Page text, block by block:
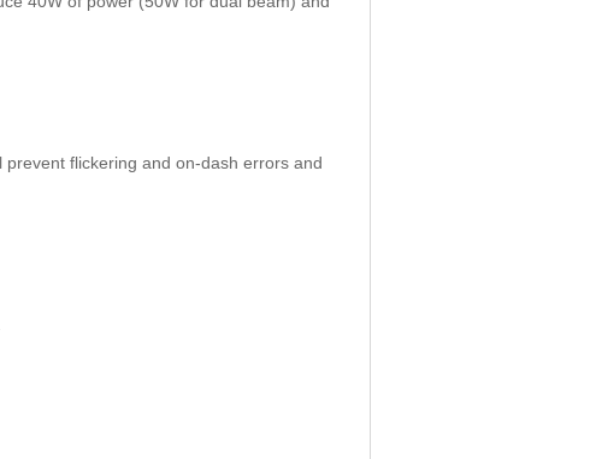
prevent flickering and on-dash errors and